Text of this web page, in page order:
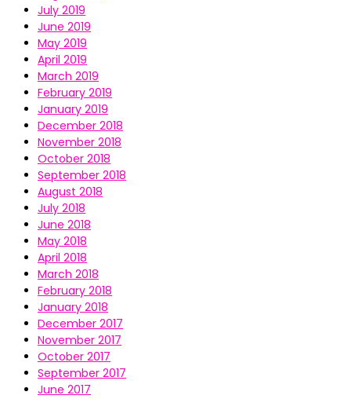
July 2019
June 2019
May 2019
April 2019
March 2019
February 2019
January 2019
December 2018
November 2018
October 2018
September 2018
August 2018
July 2018
June 2018
May 2018
April 2018
March 2018
February 2018
January 2018
December 2017
November 2017
October 2017
September 2017
June 2017